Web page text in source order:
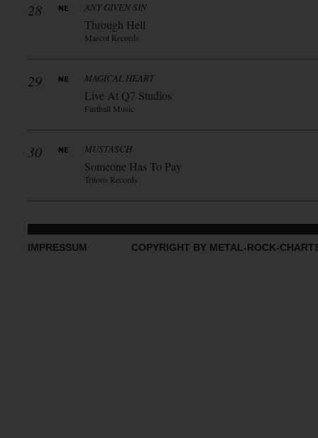
28 ANY GIVEN SIN
Through Hell
Mascot Records
29 MAGICAL HEART
Live At Q7 Studios
Fastball Music
30 MUSTASCH
Someone Has To Pay
Tritons Records
IMPRESSUM COPYRIGHT BY METAL-ROCK-